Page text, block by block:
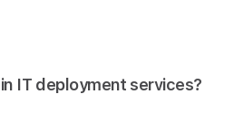
IT deployment services?